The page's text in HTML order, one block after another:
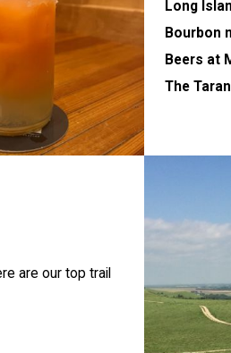
Long
Bourbon
Beers at
The
are our top trail